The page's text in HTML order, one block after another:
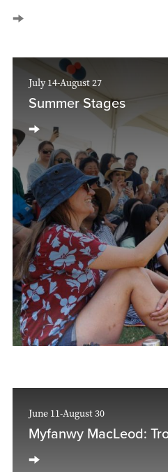
July 14-August 27
Summer Stages
June 11-August 30
Myfanwy MacLeod: